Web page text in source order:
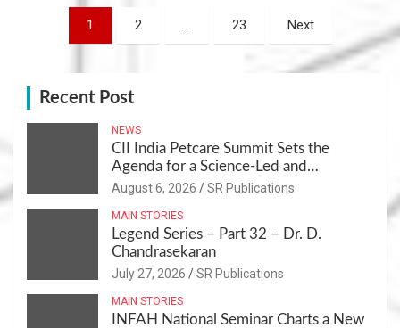
navigation
1 2 … 23 Next
Recent Post
NEWS
CII India Petcare Summit Sets the
Agenda for a Science-Led and
Sustainable Pet Care Ecosystem
August 6, 2026 SR Publications
MAIN STORIES
Legend Series – Part 32 – Dr. D.
Chandrasekaran
July 27, 2026 SR Publications
MAIN STORIES
INFAH National Seminar Charts a New